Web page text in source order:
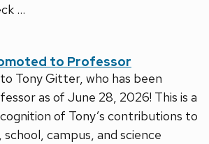
…
to Professor
Tony Gitter, who has been
as of June 28, 2026! This is a
of Tony’s contributions to
campus, and science